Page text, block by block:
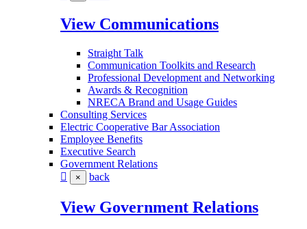
View Communications
Straight Talk
Communication Toolkits and Research
Professional Development and Networking
Awards & Recognition
NRECA Brand and Usage Guides
Consulting Services
Electric Cooperative Bar Association
Employee Benefits
Executive Search
Government Relations
× back
View Government Relations